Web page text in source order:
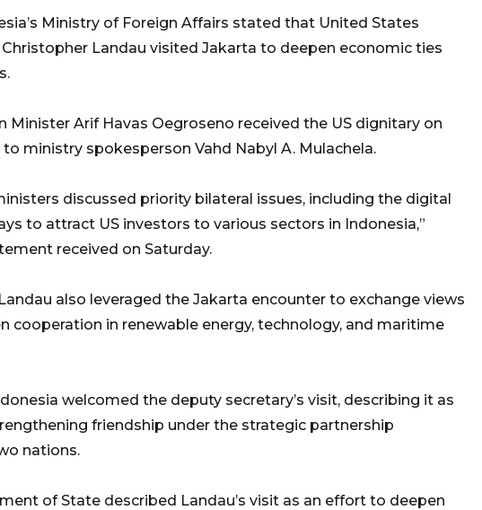
Ministry of Foreign Affairs stated that United States
Landau visited Jakarta to deepen economic ties
Minister Arif Havas Oegroseno received the US dignitary on
to ministry spokesperson Vahd Nabyl A. Mulachela.
discussed priority bilateral issues, including the digital
to attract US investors to various sectors in Indonesia,”
received on Saturday.
also leveraged the Jakarta encounter to exchange views
cooperation in renewable energy, technology, and maritime
welcomed the deputy secretary’s visit, describing it as
friendship under the strategic partnership
nations.
of State described Landau’s visit as an effort to deepen